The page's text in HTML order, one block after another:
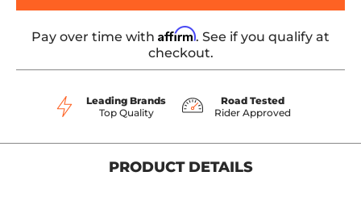
Pay over time with Affirm. See if you qualify at
checkout.
Leading Brands
Top Quality
Road Tested
Rider Approved
PRODUCT DETAILS